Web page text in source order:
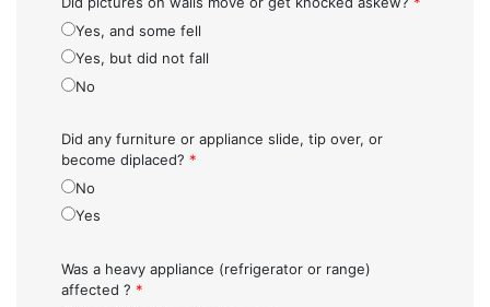
Yes, and some fell
Yes, but did not fall
No
Did any furniture or appliance slide, tip over, or
become diplaced? *
No
Yes
Was a heavy appliance (refrigerator or range)
affected ? *